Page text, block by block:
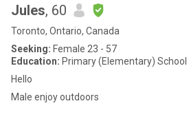
Jules, 60
Toronto, Ontario, Canada
Seeking: Female 23 - 57
Education: Primary (Elementary) School
Hello
Male enjoy outdoors